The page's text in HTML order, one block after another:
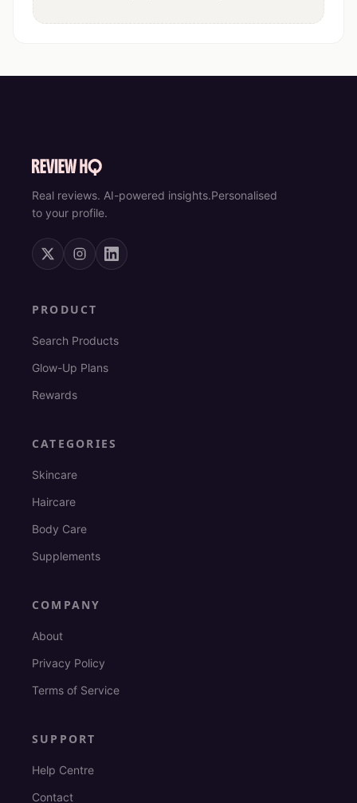
Real reviews. AI-powered insights.Personalised
to your profile.
PRODUCT
Search Products
Glow-Up Plans
Rewards
CATEGORIES
Skincare
Haircare
Body Care
Supplements
COMPANY
About
Privacy Policy
Terms of Service
SUPPORT
Help Centre
Contact